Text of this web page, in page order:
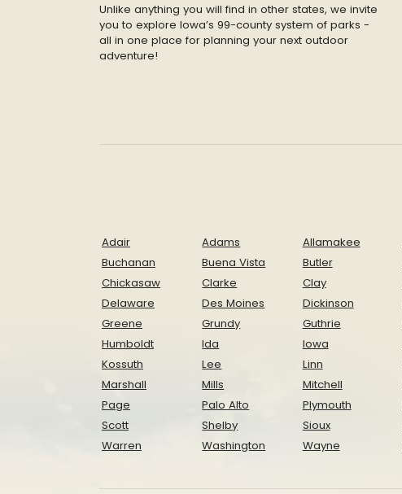
Unlike anything you will find in other states, we invite
you to explore Iowa’s 99-county system of parks -
all in one place for planning your next outdoor
adventure!
Adair Adams Allamakee
Buchanan
Buena Vista Butler
Chickasaw
Clarke Clay
Delaware
Des Moines Dickinson
Greene
Grundy Guthrie
Humboldt
Ida Iowa
Kossuth
Lee Linn
Marshall
Mills Mitchell
Page
Palo Alto Plymouth
Scott
Shelby Sioux
Warren
Washington Wayne